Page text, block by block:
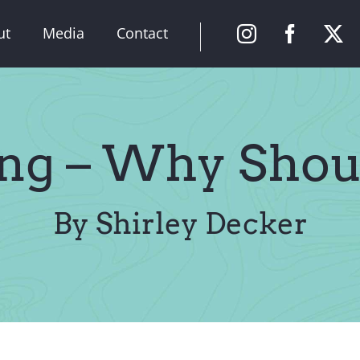
Media Contact
– Why
By Shirley Decker